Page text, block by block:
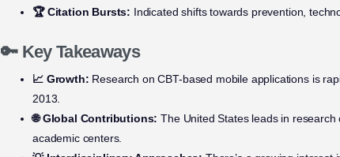
🏆 Citation Bursts: Indicated shifts towards prevention,
🔑 Key Takeaways
📈 Growth: Research on CBT-based mobile applications is
2013.
🌐 Global Contributions: The United States leads in
academic centers.